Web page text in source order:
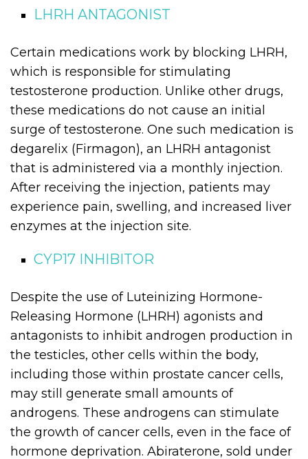
LHRH ANTAGONIST
Certain medications work by blocking LHRH,
which is responsible for stimulating
testosterone production. Unlike other drugs,
these medications do not cause an initial
surge of testosterone. One such medication is
degarelix (Firmagon), an LHRH antagonist
that is administered via a monthly injection.
After receiving the injection, patients may
experience pain, swelling, and increased liver
enzymes at the injection site.
CYP17 INHIBITOR
Despite the use of Luteinizing Hormone-
Releasing Hormone (LHRH) agonists and
antagonists to inhibit androgen production in
the testicles, other cells within the body,
including those within prostate cancer cells,
may still generate small amounts of
androgens. These androgens can stimulate
the growth of cancer cells, even in the face of
hormone deprivation. Abiraterone, sold under